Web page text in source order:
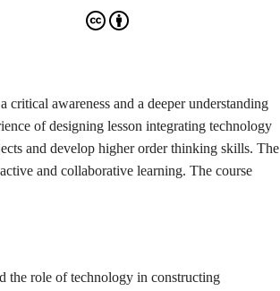
awareness and a deeper understanding
of designing lesson integrating technology
and develop higher order thinking skills. The
and collaborative learning. The course
the role of technology in constructing